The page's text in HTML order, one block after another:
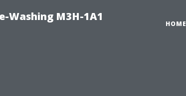
Washing M3H-1A1
HOME